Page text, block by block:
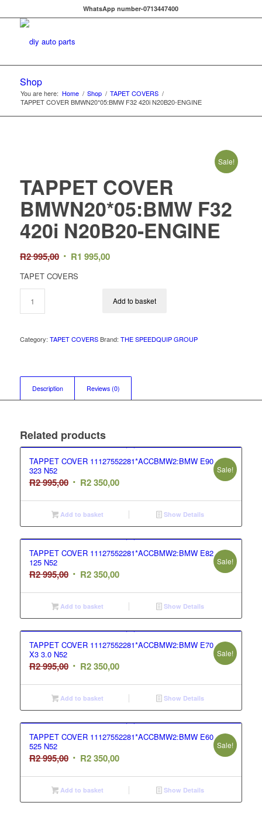
WhatsApp number-0713447400
Shop
You are here: Home / Shop / TAPET COVERS /
TAPPET COVER BMWN20*05:BMW F32 420i N20B20-ENGINE
Sale!
TAPPET COVER
BMWN20*05:BMW F32
420i N20B20-ENGINE
R2 995,00 Original
R1 995,00Current
R1
TAPET COVERS
Add to basket
Category: TAPET COVERS Brand: THE SPEEDQUIP GROUP
Description Reviews (0)
Related products
TAPPET COVER 11127552281*ACCBMW2:BMW E90
323 N52
R2 995,00 Original
was:
R2
995,00.
R2 350,00Current
R2
350,00.
Sale!
Add to basket Show Details
TAPPET COVER 11127552281*ACCBMW2:BMW E82
125 N52
R2 995,00 Original
was:
R2
995,00.
R2 350,00Current
R2
350,00.
Sale!
Add to basket Show Details
TAPPET COVER 11127552281*ACCBMW2:BMW E70
X3 3.0 N52
R2 995,00 Original
was:
R2
995,00.
R2 350,00Current
R2
350,00.
Sale!
Add to basket Show Details
TAPPET COVER 11127552281*ACCBMW2:BMW E60
525 N52
R2 995,00 Original
was:
R2
R2 350,00Current
R2
Sale!
Add to basket Show Details